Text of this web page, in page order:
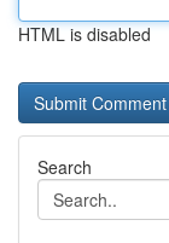
HTML is disabled
Search